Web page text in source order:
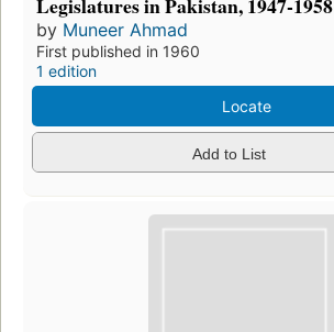
by Muneer Ahmad
First published in 1960
1 edition
Locate
Add to List